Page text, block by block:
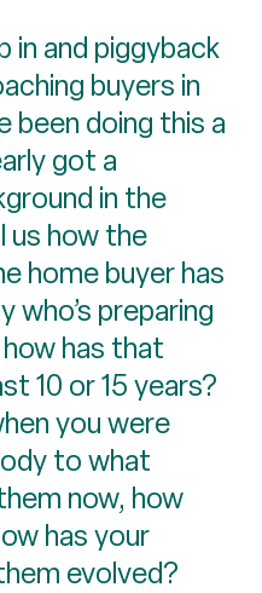
in and piggyback
buyers in
been doing this a
got a
in the
us how the
home buyer has
who’s preparing
has that
10 or 15 years?
you were
to what
now, how
has your
evolved?